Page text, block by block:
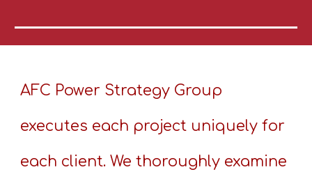
AFC Power Strategy Group
executes each project uniquely for
each client. We thoroughly examine